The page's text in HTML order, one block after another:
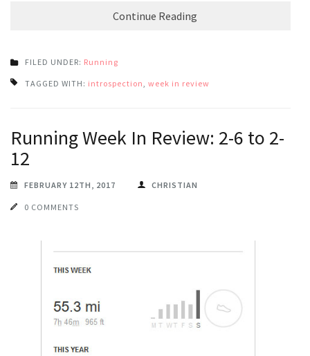
Continue Reading
FILED UNDER: Running
TAGGED WITH: introspection, week in review
Running Week In Review: 2-6 to 2-
12
FEBRUARY 12TH, 2017 CHRISTIAN
0 COMMENTS